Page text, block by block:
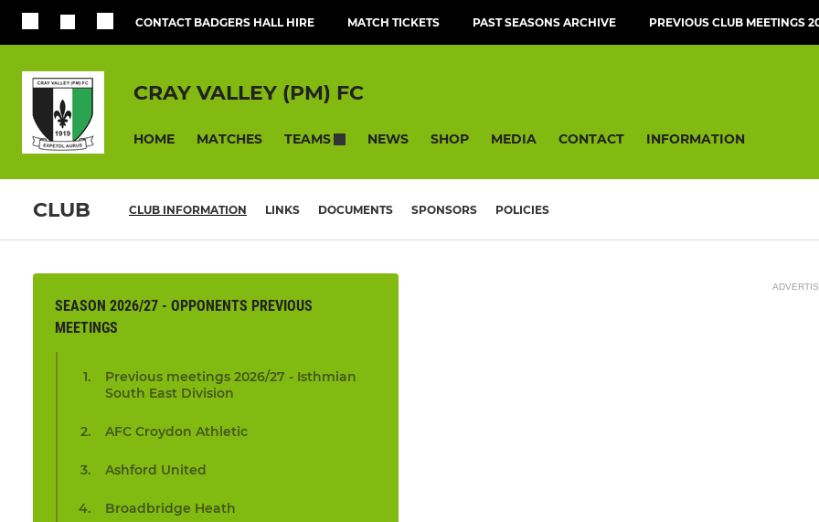
CONTACT BADGERS HALL HIRE MATCH TICKETS PAST SEASONS ARCHIVE PREVIOUS CLUB MEETINGS
CRAY VALLEY (PM) FC
HOME MATCHES TEAMS NEWS SHOP MEDIA CONTACT INFORMATION
CLUB CLUB INFORMATION LINKS DOCUMENTS SPONSORS POLICIES
SEASON 2026/27 - OPPONENTS PREVIOUS
MEETINGS
Previous meetings 2026/27 - Isthmian
South East Division
AFC Croydon Athletic
Ashford United
Broadbridge Heath